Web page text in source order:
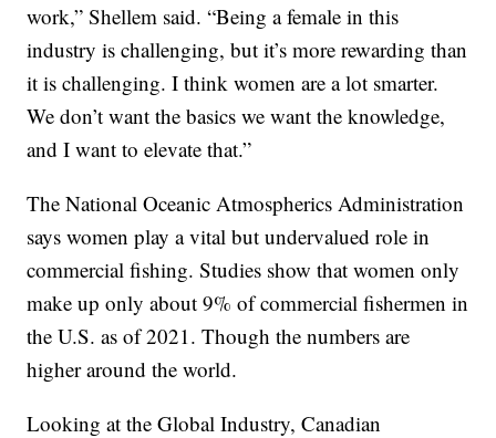
work,” Shellem said. “Being a female in this
industry is challenging, but it’s more rewarding than
it is challenging. I think women are a lot smarter.
We don’t want the basics we want the knowledge,
and I want to elevate that.”
The National Oceanic Atmospherics Administration
says women play a vital but undervalued role in
commercial fishing. Studies show that women only
make up only about 9% of commercial fishermen in
the U.S. as of 2021. Though the numbers are
higher around the world.
Looking at the Global Industry, Canadian